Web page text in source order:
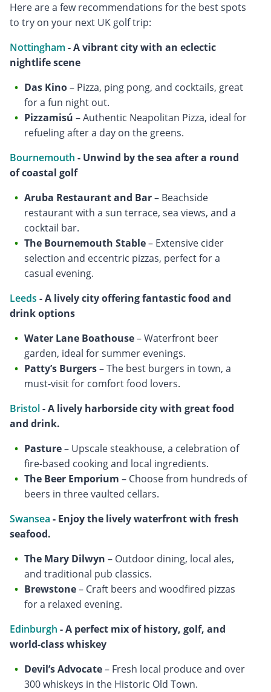
Here are a few recommendations for the best spots
to try on your next UK golf trip:
Nottingham - A vibrant city with an eclectic
nightlife scene
Das Kino– Pizza, ping pong, and cocktails, great
for a fun night out.
Pizzamisú – Authentic Neapolitan Pizza, ideal for
refueling after a day on the greens.
Bournemouth - Unwind by the sea after a round
of coastal golf
Aruba Restaurant and Bar– Beachside
restaurant with a sun terrace, sea views, and a
cocktail bar.
The Bournemouth Stable– Extensive cider
selection and eccentric pizzas, perfect for a
casual evening.
Leeds - A lively city offering fantastic food and
drink options
Water Lane Boathouse– Waterfront beer
garden, ideal for summer evenings.
Patty’s Burgers– The best burgers in town, a
must-visit for comfort food lovers.
Bristol- A lively harborside city with great food
and drink.
Pasture– Upscale steakhouse, a celebration of
fire-based cooking and local ingredients.
The Beer Emporium – Choose from hundreds of
beers in three vaulted cellars.
Swansea - Enjoy the lively waterfront with fresh
seafood.
The Mary Dilwyn – Outdoor dining, local ales,
and traditional pub classics.
Brewstone– Craft beers and woodfired pizzas
for a relaxed evening.
Edinburgh - A perfect mix of history, golf, and
world-class whiskey
Devil’s Advocate– Fresh local produce and over
300 whiskeys in the Historic Old Town.